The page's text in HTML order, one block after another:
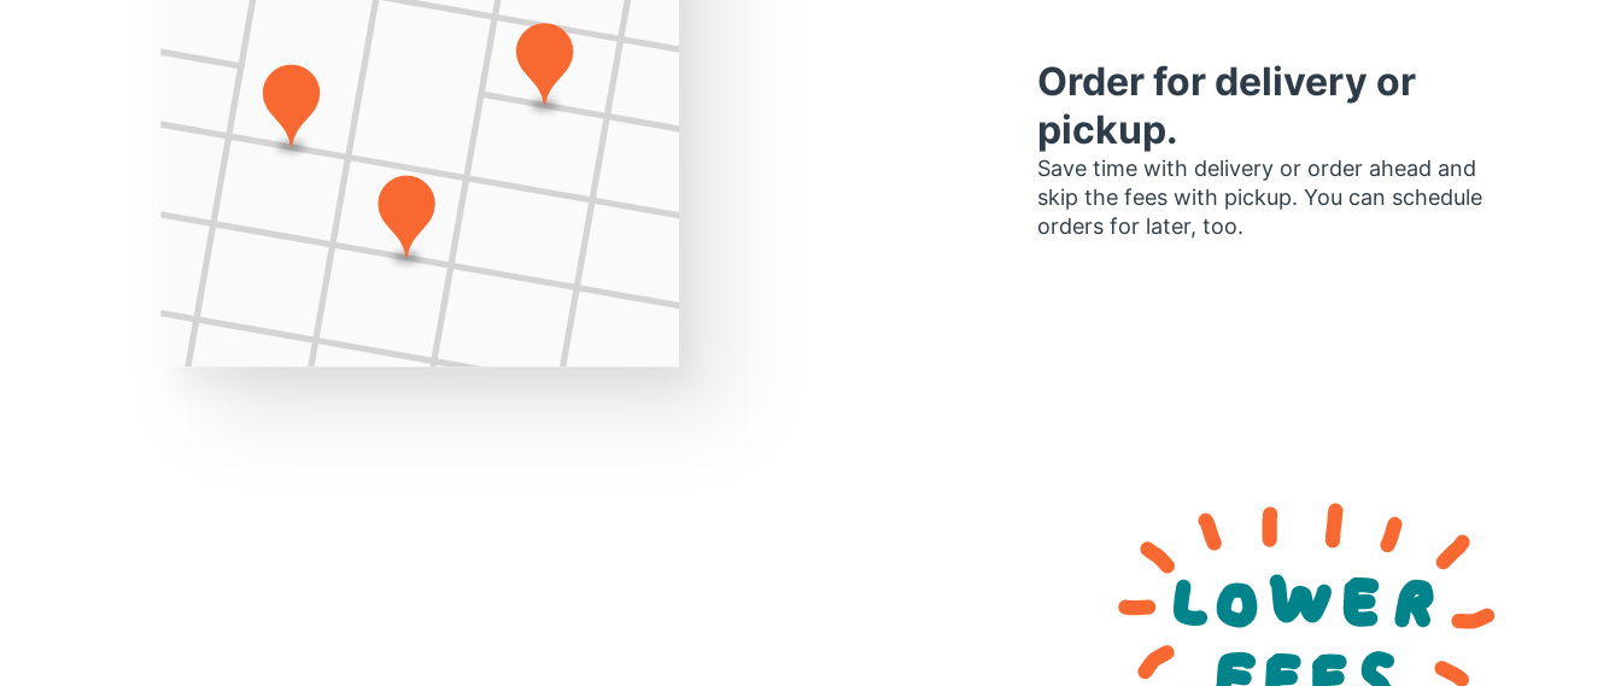
Order for delivery or
pickup.
Save time with delivery or order ahead and
skip the fees with pickup. You can schedule
orders for later, too.